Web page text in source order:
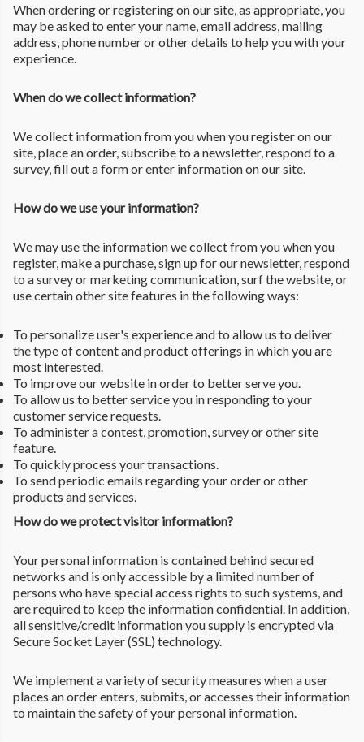
When ordering or registering on our site, as appropriate, you
may be asked to enter your name, email address, mailing
address, phone number or other details to help you with your
experience.
When do we collect information?
We collect information from you when you register on our
site, place an order, subscribe to a newsletter, respond to a
survey, fill out a form or enter information on our site.
How do we use your information?
We may use the information we collect from you when you
register, make a purchase, sign up for our newsletter, respond
to a survey or marketing communication, surf the website, or
use certain other site features in the following ways:
To personalize user's experience and to allow us to deliver
the type of content and product offerings in which you are
most interested.
To improve our website in order to better serve you.
To allow us to better service you in responding to your
customer service requests.
To administer a contest, promotion, survey or other site
feature.
To quickly process your transactions.
To send periodic emails regarding your order or other
products and services.
How do we protect visitor information?
Your personal information is contained behind secured
networks and is only accessible by a limited number of
persons who have special access rights to such systems, and
are required to keep the information confidential. In addition,
all sensitive/credit information you supply is encrypted via
Secure Socket Layer (SSL) technology.
We implement a variety of security measures when a user
places an order enters, submits, or accesses their information
to maintain the safety of your personal information.